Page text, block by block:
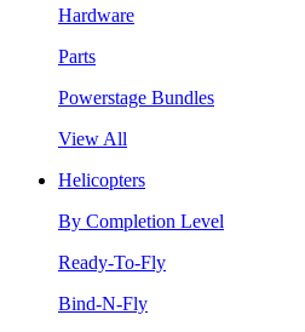
Hardware
Parts
Powerstage Bundles
View All
Helicopters
By Completion Level
Ready-To-Fly
Bind-N-Fly